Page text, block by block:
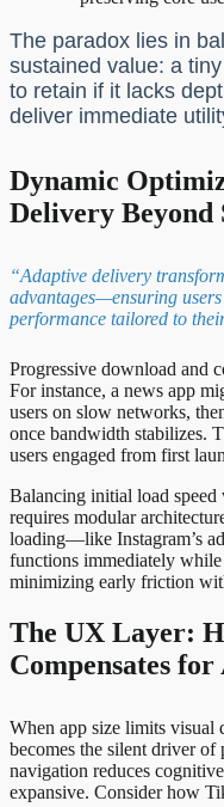
The paradox lies in
sustained value: a
to retain if it lacks
deliver immediate
Dynamic
Delivery Beyond
“Adaptive delivery
advantages—ensuring
performance tailored to
Progressive download and
For instance, a news app
users on slow networks,
once bandwidth stabilizes.
users engaged from first
Balancing initial load
requires modular
loading—like Instagram’s
functions immediately
minimizing early friction
The UX Layer:
Compensates
When app size limits visual
becomes the silent driver
navigation reduces
expansive. Consider how